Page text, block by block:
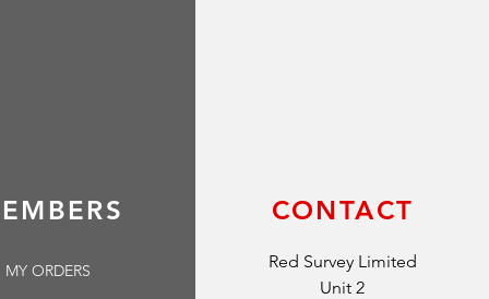
MY ORDERS
CONTACT
Red Survey Limited
Unit 2